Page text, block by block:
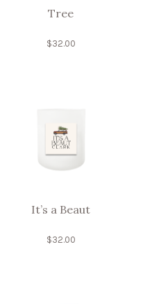
Tree
$32.00
It’s a Beaut
$32.00